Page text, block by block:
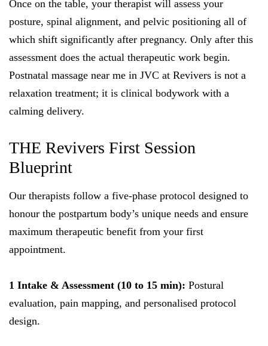
Once on the table, your therapist will assess your
posture, spinal alignment, and pelvic positioning all of
which shift significantly after pregnancy. Only after this
assessment does the actual therapeutic work begin.
Postnatal massage near me in JVC at Revivers is not a
relaxation treatment; it is clinical bodywork with a
calming delivery.
THE Revivers First Session
Blueprint
Our therapists follow a five-phase protocol designed to
honour the postpartum body’s unique needs and ensure
maximum therapeutic benefit from your first
appointment.
1 Intake & Assessment (10 to 15 min): Postural
evaluation, pain mapping, and personalised protocol
design.